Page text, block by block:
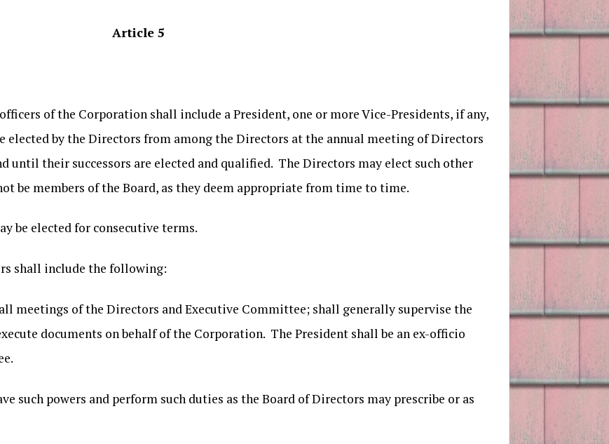
Article 5
of the Corporation shall include a President, one or more Vice-Presidents, if any,
elected by the Directors from among the Directors at the annual meeting of Directors
until their successors are elected and qualified. The Directors may elect such other
be members of the Board, as they deem appropriate from time to time.
be elected for consecutive terms.
shall include the following:
of the Directors and Executive Committee; shall generally supervise the
documents on behalf of the Corporation. The President shall be an ex-officio
powers and perform such duties as the Board of Directors may prescribe or as